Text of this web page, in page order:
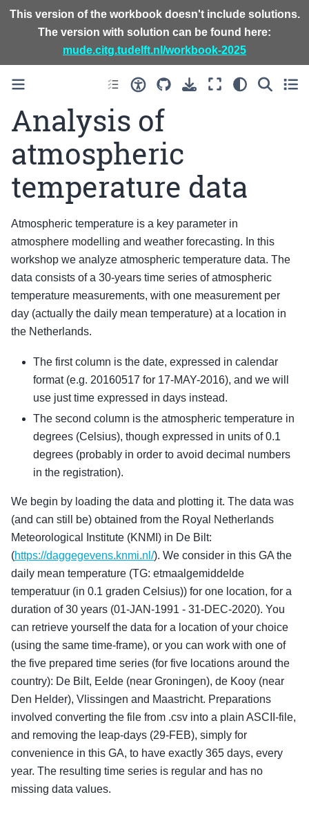
This version of the workbook doesn't include solutions.
The version with solution can be found here:
mude.citg.tudelft.nl/workbook-2025
Analysis of
atmospheric
temperature data
Atmospheric temperature is a key parameter in
atmosphere modelling and weather forecasting. In this
workshop we analyze atmospheric temperature data. The
data consists of a 30-years time series of atmospheric
temperature measurements, with one measurement per
day (actually the daily mean temperature) at a location in
the Netherlands.
The first column is the date, expressed in calendar
format (e.g. 20160517 for 17-MAY-2016), and we will
use just time expressed in days instead.
The second column is the atmospheric temperature in
degrees (Celsius), though expressed in units of 0.1
degrees (probably in order to avoid decimal numbers
in the registration).
We begin by loading the data and plotting it. The data was
(and can still be) obtained from the Royal Netherlands
Meteorological Institute (KNMI) in De Bilt:
(https://daggegevens.knmi.nl/). We consider in this GA the
daily mean temperature (TG: etmaalgemiddelde
temperatuur (in 0.1 graden Celsius)) for one location, for a
duration of 30 years (01-JAN-1991 - 31-DEC-2020). You
can retrieve yourself the data for a location of your choice
(using the same time-frame), or you can work with one of
the five prepared time series (for five locations around the
country): De Bilt, Eelde (near Groningen), de Kooy (near
Den Helder), Vlissingen and Maastricht. Preparations
involved converting the file from .csv into a plain ASCII-file,
and removing the leap-days (29-FEB), simply for
convenience in this GA, to have exactly 365 days, every
year. The resulting time series is regular and has no
missing data values.